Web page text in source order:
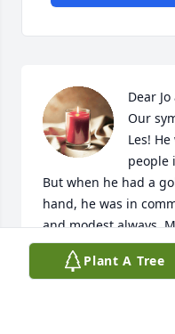
Dear
Our
Les!
people
But when he had a
hand, he was in
and modest always.
grace of comfort and
of your loved one!
Plant A Tree